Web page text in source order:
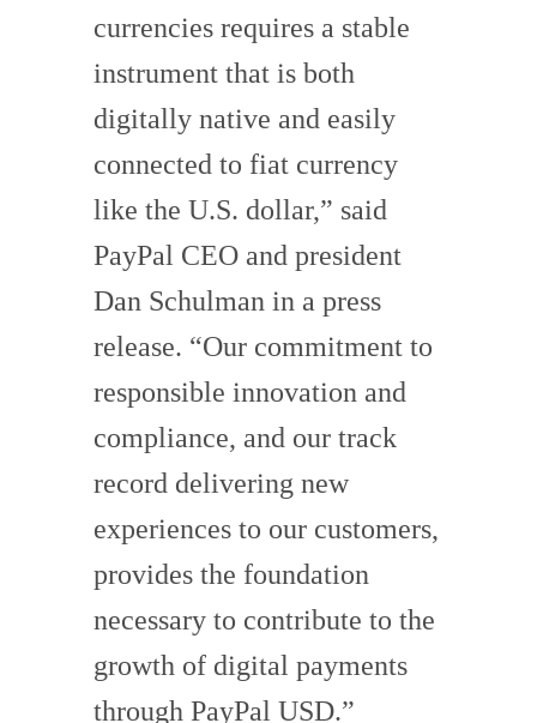
currencies requires a stable
instrument that is both
digitally native and easily
connected to fiat currency
like the U.S. dollar,” said
PayPal CEO and president
Dan Schulman in a press
release. “Our commitment to
responsible innovation and
compliance, and our track
record delivering new
experiences to our customers,
provides the foundation
necessary to contribute to the
growth of digital payments
through PayPal USD.”